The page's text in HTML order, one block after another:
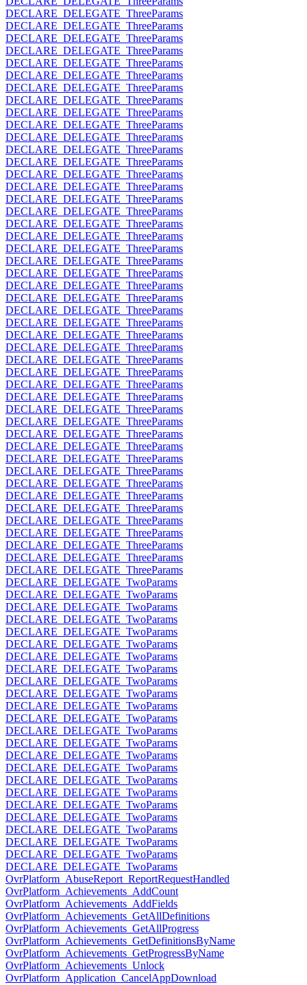
DECLARE_DELEGATE_ThreeParams
DECLARE_DELEGATE_ThreeParams
DECLARE_DELEGATE_ThreeParams
DECLARE_DELEGATE_ThreeParams
DECLARE_DELEGATE_ThreeParams
DECLARE_DELEGATE_ThreeParams
DECLARE_DELEGATE_ThreeParams
DECLARE_DELEGATE_ThreeParams
DECLARE_DELEGATE_ThreeParams
DECLARE_DELEGATE_ThreeParams
DECLARE_DELEGATE_ThreeParams
DECLARE_DELEGATE_ThreeParams
DECLARE_DELEGATE_ThreeParams
DECLARE_DELEGATE_ThreeParams
DECLARE_DELEGATE_ThreeParams
DECLARE_DELEGATE_ThreeParams
DECLARE_DELEGATE_ThreeParams
DECLARE_DELEGATE_ThreeParams
DECLARE_DELEGATE_ThreeParams
DECLARE_DELEGATE_ThreeParams
DECLARE_DELEGATE_ThreeParams
DECLARE_DELEGATE_ThreeParams
DECLARE_DELEGATE_ThreeParams
DECLARE_DELEGATE_ThreeParams
DECLARE_DELEGATE_ThreeParams
DECLARE_DELEGATE_ThreeParams
DECLARE_DELEGATE_ThreeParams
DECLARE_DELEGATE_ThreeParams
DECLARE_DELEGATE_ThreeParams
DECLARE_DELEGATE_ThreeParams
DECLARE_DELEGATE_ThreeParams
DECLARE_DELEGATE_ThreeParams
DECLARE_DELEGATE_ThreeParams
DECLARE_DELEGATE_ThreeParams
DECLARE_DELEGATE_ThreeParams
DECLARE_DELEGATE_ThreeParams
DECLARE_DELEGATE_ThreeParams
DECLARE_DELEGATE_ThreeParams
DECLARE_DELEGATE_ThreeParams
DECLARE_DELEGATE_ThreeParams
DECLARE_DELEGATE_ThreeParams
DECLARE_DELEGATE_ThreeParams
DECLARE_DELEGATE_ThreeParams
DECLARE_DELEGATE_ThreeParams
DECLARE_DELEGATE_ThreeParams
DECLARE_DELEGATE_ThreeParams
DECLARE_DELEGATE_TwoParams
DECLARE_DELEGATE_TwoParams
DECLARE_DELEGATE_TwoParams
DECLARE_DELEGATE_TwoParams
DECLARE_DELEGATE_TwoParams
DECLARE_DELEGATE_TwoParams
DECLARE_DELEGATE_TwoParams
DECLARE_DELEGATE_TwoParams
DECLARE_DELEGATE_TwoParams
DECLARE_DELEGATE_TwoParams
DECLARE_DELEGATE_TwoParams
DECLARE_DELEGATE_TwoParams
DECLARE_DELEGATE_TwoParams
DECLARE_DELEGATE_TwoParams
DECLARE_DELEGATE_TwoParams
DECLARE_DELEGATE_TwoParams
DECLARE_DELEGATE_TwoParams
DECLARE_DELEGATE_TwoParams
DECLARE_DELEGATE_TwoParams
DECLARE_DELEGATE_TwoParams
DECLARE_DELEGATE_TwoParams
DECLARE_DELEGATE_TwoParams
DECLARE_DELEGATE_TwoParams
DECLARE_DELEGATE_TwoParams
OvrPlatform_AbuseReport_ReportRequestHandled
OvrPlatform_Achievements_AddCount
OvrPlatform_Achievements_AddFields
OvrPlatform_Achievements_GetAllDefinitions
OvrPlatform_Achievements_GetAllProgress
OvrPlatform_Achievements_GetDefinitionsByName
OvrPlatform_Achievements_GetProgressByName
OvrPlatform_Achievements_Unlock
OvrPlatform_Application_CancelAppDownload